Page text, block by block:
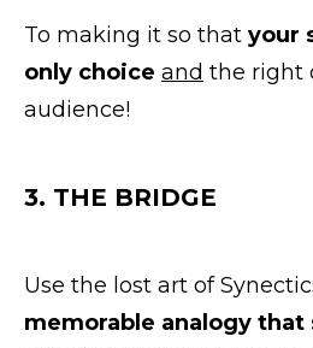
To making it so that your
only choice and the right
audience!
3. THE BRIDGE
Use the lost art of
memorable analogy